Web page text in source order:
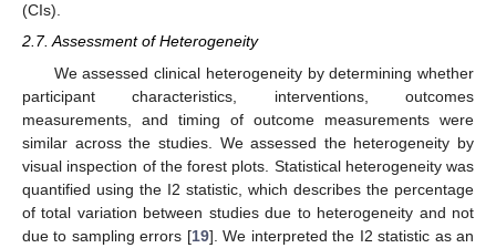
(CIs).
2.7. Assessment of Heterogeneity
We assessed clinical heterogeneity by determining whether
participant characteristics, interventions, outcomes
measurements, and timing of outcome measurements were
similar across the studies. We assessed the heterogeneity by
visual inspection of the forest plots. Statistical heterogeneity was
quantified using the I2 statistic, which describes the percentage
of total variation between studies due to heterogeneity and not
due to sampling errors [19]. We interpreted the I2 statistic as an